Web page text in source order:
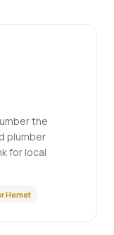
the
plumber
for local
Hemet